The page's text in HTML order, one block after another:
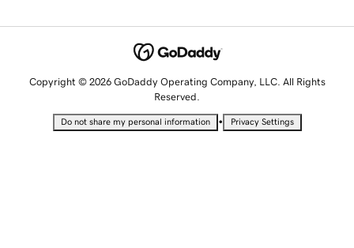
Copyright © 2026 GoDaddy Operating Company, LLC. All Rights
Reserved.
Do not share my personal information • Privacy Settings